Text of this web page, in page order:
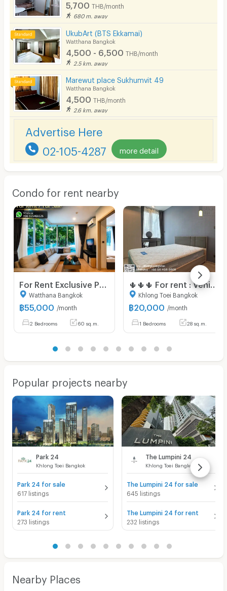
5,700 THB/month
680 m. away
UkubArt (BTS Ekkamai)
Watthana Bangkok
4,500 - 6,500 THB/month
2.5 km. away
Marewut place Sukhumvit 49
Watthana Bangkok
4,500 THB/month
2.6 km. away
Advertise Here
02-105-4287 more detail
Condo for rent nearby
Watthana Bangkok
฿55,000 /month
2 Bedrooms 60 sq.m.
Khlong Toei Bangkok
฿20,000 /month
1 Bedrooms 28 sq.m.
Popular projects nearby
Park 24
Khlong Toei Bangkok
Park 24 for sale
617 listings
Park 24 for rent
273 listings
The Lumpini 24
Khlong Toei Bangkok
The Lumpini 24 for sale
645 listings
The Lumpini 24 for rent
232 listings
Nearby Places